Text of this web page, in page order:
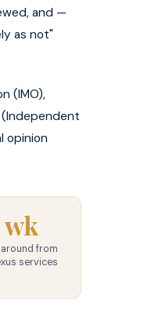
and —
as not"
(IMO),
(Independent
opinion
wk
from
services